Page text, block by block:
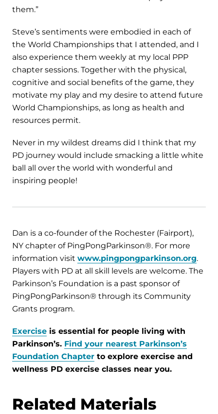
them.”
Steve’s sentiments were embodied in each of
the World Championships that I attended, and I
also experience them weekly at my local PPP
chapter sessions. Together with the physical,
cognitive and social benefits of the game, they
motivate my play and my desire to attend future
World Championships, as long as health and
resources permit.
Never in my wildest dreams did I think that my
PD journey would include smacking a little white
ball all over the world with wonderful and
inspiring people!
Dan is a co-founder of the Rochester (Fairport),
NY chapter of PingPongParkinson®. For more
information visit www.pingpongparkinson.org.
Players with PD at all skill levels are welcome. The
Parkinson’s Foundation is a past sponsor of
PingPongParkinson® through its Community
Grants program.
Exercise is essential for people living with
Parkinson’s. Find your nearest Parkinson’s
Foundation Chapter to explore exercise and
wellness PD exercise classes near you.
Related Materials